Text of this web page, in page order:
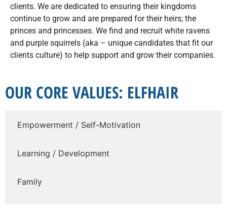
clients. We are dedicated to ensuring their kingdoms
continue to grow and are prepared for their heirs; the
princes and princesses. We find and recruit white ravens
and purple squirrels (aka – unique candidates that fit our
clients culture) to help support and grow their companies.
OUR CORE VALUES: ELFHAIR
Empowerment / Self-Motivation
Learning / Development
Family